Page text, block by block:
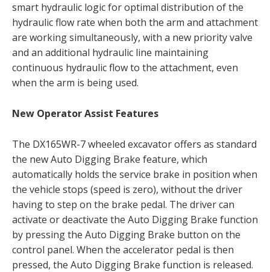
smart hydraulic logic for optimal distribution of the
hydraulic flow rate when both the arm and attachment
are working simultaneously, with a new priority valve
and an additional hydraulic line maintaining
continuous hydraulic flow to the attachment, even
when the arm is being used.
New Operator Assist Features
The DX165WR-7 wheeled excavator offers as standard
the new Auto Digging Brake feature, which
automatically holds the service brake in position when
the vehicle stops (speed is zero), without the driver
having to step on the brake pedal. The driver can
activate or deactivate the Auto Digging Brake function
by pressing the Auto Digging Brake button on the
control panel. When the accelerator pedal is then
pressed, the Auto Digging Brake function is released.